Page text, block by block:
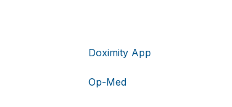
Doximity App
Op-Med